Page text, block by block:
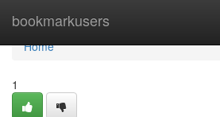
bookmarkusers
Home
Home
1